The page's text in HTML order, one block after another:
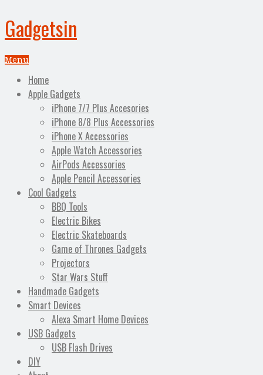
Gadgetsin
Menu
Home
Apple Gadgets
iPhone 7/7 Plus Accesories
iPhone 8/8 Plus Accessories
iPhone X Accessories
Apple Watch Accessories
AirPods Accessories
Apple Pencil Accessories
Cool Gadgets
BBQ Tools
Electric Bikes
Electric Skateboards
Game of Thrones Gadgets
Projectors
Star Wars Stuff
Handmade Gadgets
Smart Devices
Alexa Smart Home Devices
USB Gadgets
USB Flash Drives
DIY